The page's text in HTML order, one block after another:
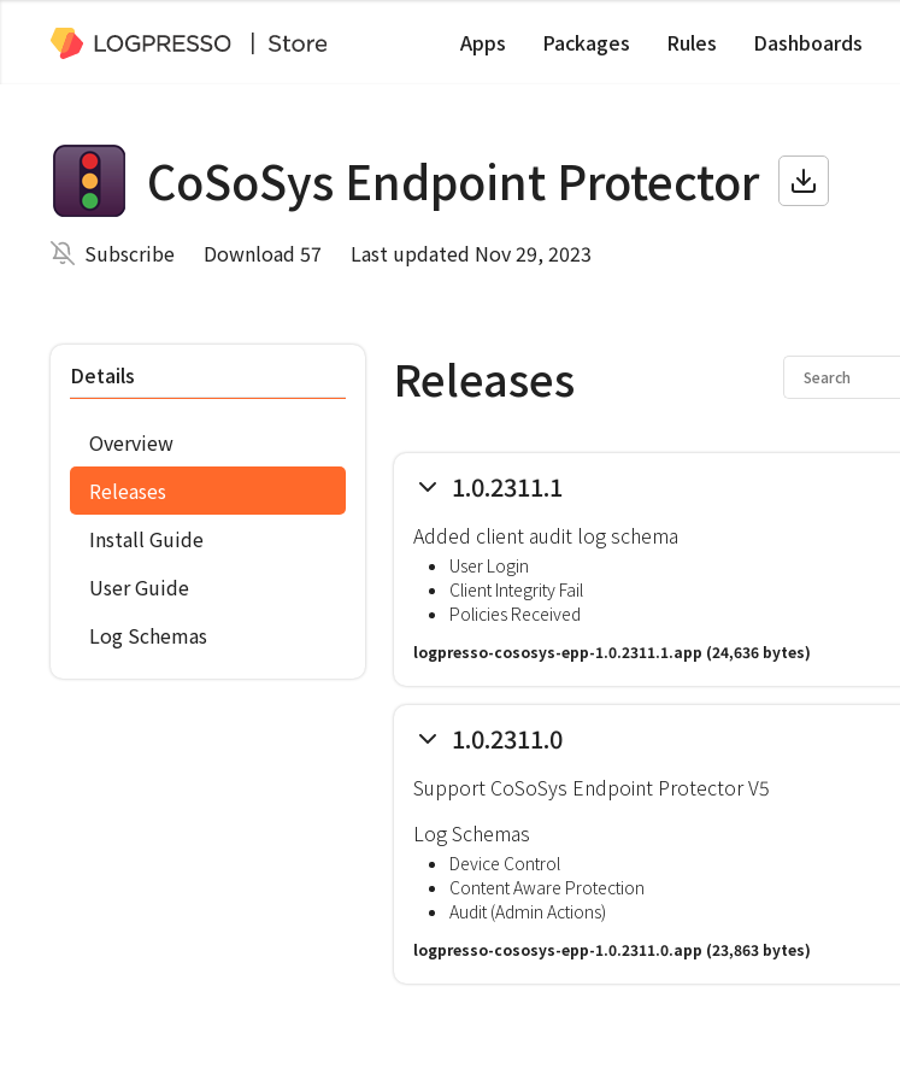
Apps Packages Rules Dashboards
CoSoSys Endpoint Protector
Subscribe Download 57 Last updated Nov 29, 2023
Details
Overview
Releases
Install Guide
User Guide
Log Schemas
Releases
1.0.2311.1
Added client audit log schema
User Login
Client Integrity Fail
Policies Received
logpresso-cososys-epp-1.0.2311.1.app (24,636 bytes)
1.0.2311.0
Support CoSoSys Endpoint Protector V5
Log Schemas
Device Control
Content Aware Protection
Audit (Admin Actions)
logpresso-cososys-epp-1.0.2311.0.app (23,863 bytes)